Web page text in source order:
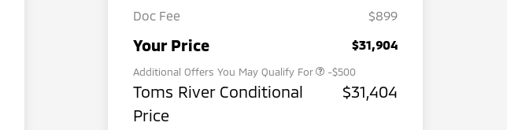
Doc Fee
$899
Your Price $31,904
Additional Offers You May Qualify For -$500
Toms River Conditional
Price
$31,404